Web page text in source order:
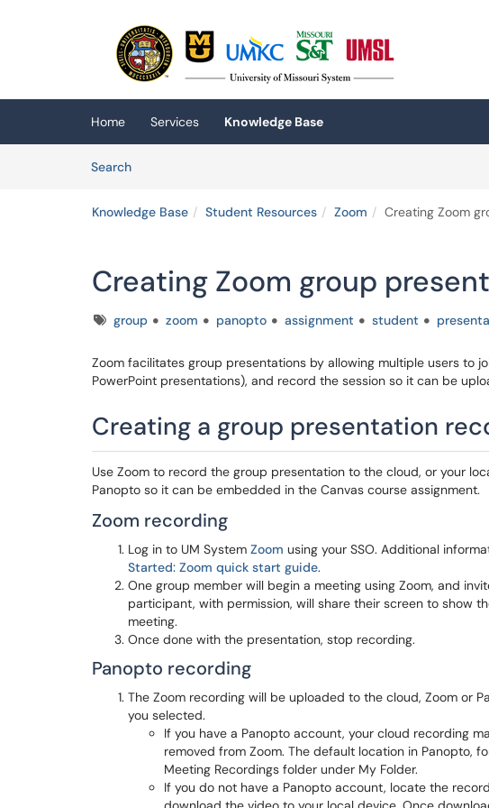
(opens in a new tab)
Home Services
Knowledge Base
SearchArticles
Knowledge Base Student Resources Zoom Creating Zoom
Creating Zoom group
Tagsgroup zoom panopto assignment student
Zoom facilitates group presentations by allowing multiple users to
PowerPoint presentations), and record the session so it can be
Creating a group presentation
Use Zoom to record the group presentation to the cloud, or your
Panopto so it can be embedded in the Canvas course assignment.
Zoom recording
Log in to UM System Zoom using your SSO. Additional
Started: Zoom quick start guide.
One group member will begin a meeting using Zoom, and
participant, with permission, will share their screen to show
meeting.
Once done with the presentation, stop recording.
Panopto recording
The Zoom recording will be uploaded to the cloud, Zoom or
you selected.
If you have a Panopto account, your cloud recording
removed from Zoom. The default location in Panopto,
Meeting Recordings folder under My Folder.
If you do not have a Panopto account, locate the